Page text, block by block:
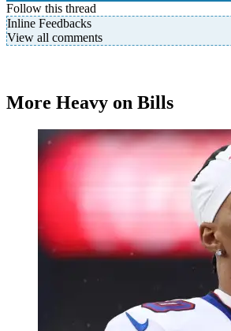
Follow this thread
Inline Feedbacks
View all comments
More Heavy on Bills